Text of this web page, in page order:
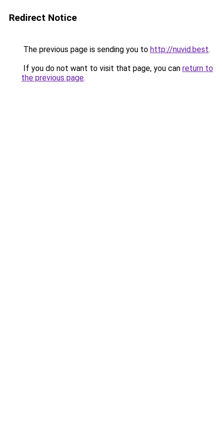
Redirect Notice
The previous page is sending you to http://nuvid.best.
If you do not want to visit that page, you can return to
the previous page.